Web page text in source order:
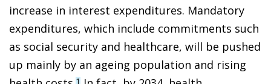
increase in interest expenditures. Mandatory
expenditures, which include commitments such
as social security and healthcare, will be pushed
up mainly by an ageing population and rising
1